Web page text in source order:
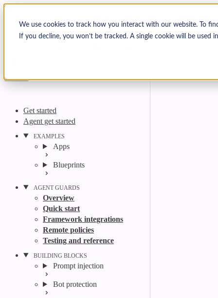
We use cookies to track how you interact with our website. To
If you decline, you won’t be tracked. A single cookie will be
Skip to content
Arcjet Docs
Search CtrlK
Get started
Agent get started
EXAMPLES
Apps
Blueprints
AGENT GUARDS
Overview
Quick start
Framework integrations
Remote policies
Testing and reference
BUILDING BLOCKS
Prompt injection
Bot protection